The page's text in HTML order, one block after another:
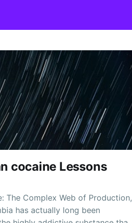
cocaine Lessons
The Complex Web of Production,
has actually long been